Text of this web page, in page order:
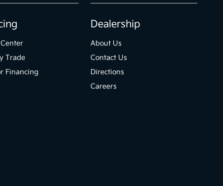
Trade
Financing
Dealership
About Us
Contact Us
Directions
Careers